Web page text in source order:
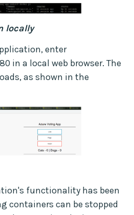
locally
enter
in a local web browser. The
as shown in the
functionality has been
containers can be stopped